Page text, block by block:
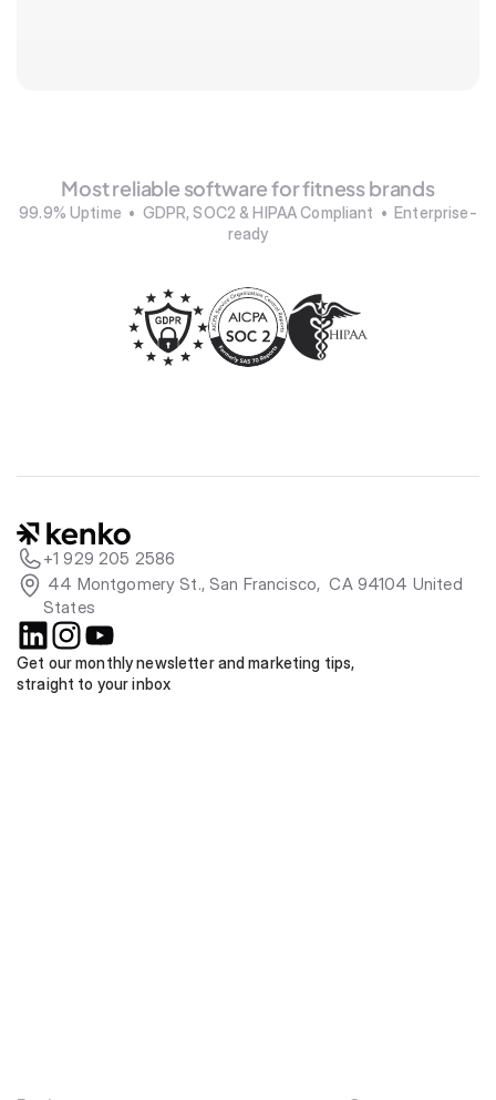
Most reliable software for fitness brands
99.9% Uptime  •  GDPR, SOC2 & HIPAA Compliant  •  Enterprise-
ready
+1 929 205 2586
States
Get our monthly newsletter and marketing tips,
straight to your inbox